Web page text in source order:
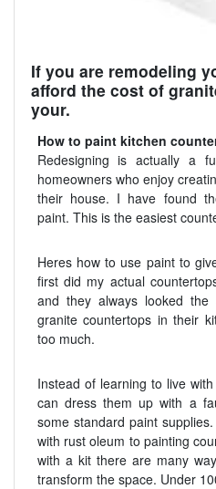
If you are remodeling
afford the cost of
your.
How to paint kitchen
Redesigning is actually a
homeowners who enjoy
their house. I have found
paint. This is the easiest
Heres how to use paint to
first did my actual
and they always looked the
granite countertops in their
too much.
Instead of learning to live
can dress them up with a
some standard paint
with rust oleum to painting
with a kit there are many
transform the space. Under